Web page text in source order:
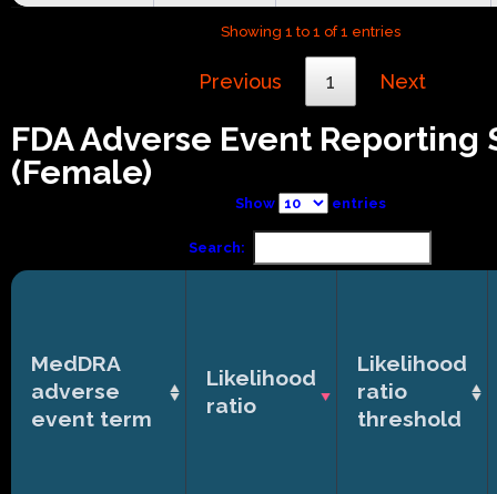
Showing 1 to 1 of 1 entries
Previous 1 Next
FDA Adverse Event Reporting
(Female)
Show entries
Search:
MedDRA
adverse
event term
Likelihood
ratio
Likelihood
ratio
threshold